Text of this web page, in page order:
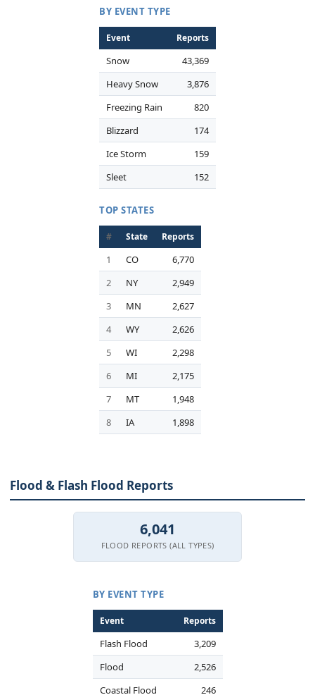
BY EVENT TYPE
Event Reports
Snow
43,369
Heavy Snow
3,876
Freezing Rain
820
Blizzard
174
Ice Storm
159
Sleet
152
TOP STATES
# State Reports
1 CO
6,770
2
NY
2,949
3
MN
2,627
4
WY
2,626
5
WI
2,298
6
MI
2,175
7
MT
1,948
8
IA 1,898
Flood & Flash Flood Reports
6,041
FLOOD REPORTS (ALL TYPES)
BY EVENT TYPE
Event Reports
Flash Flood
3,209
Flood
2,526
Coastal Flood
246